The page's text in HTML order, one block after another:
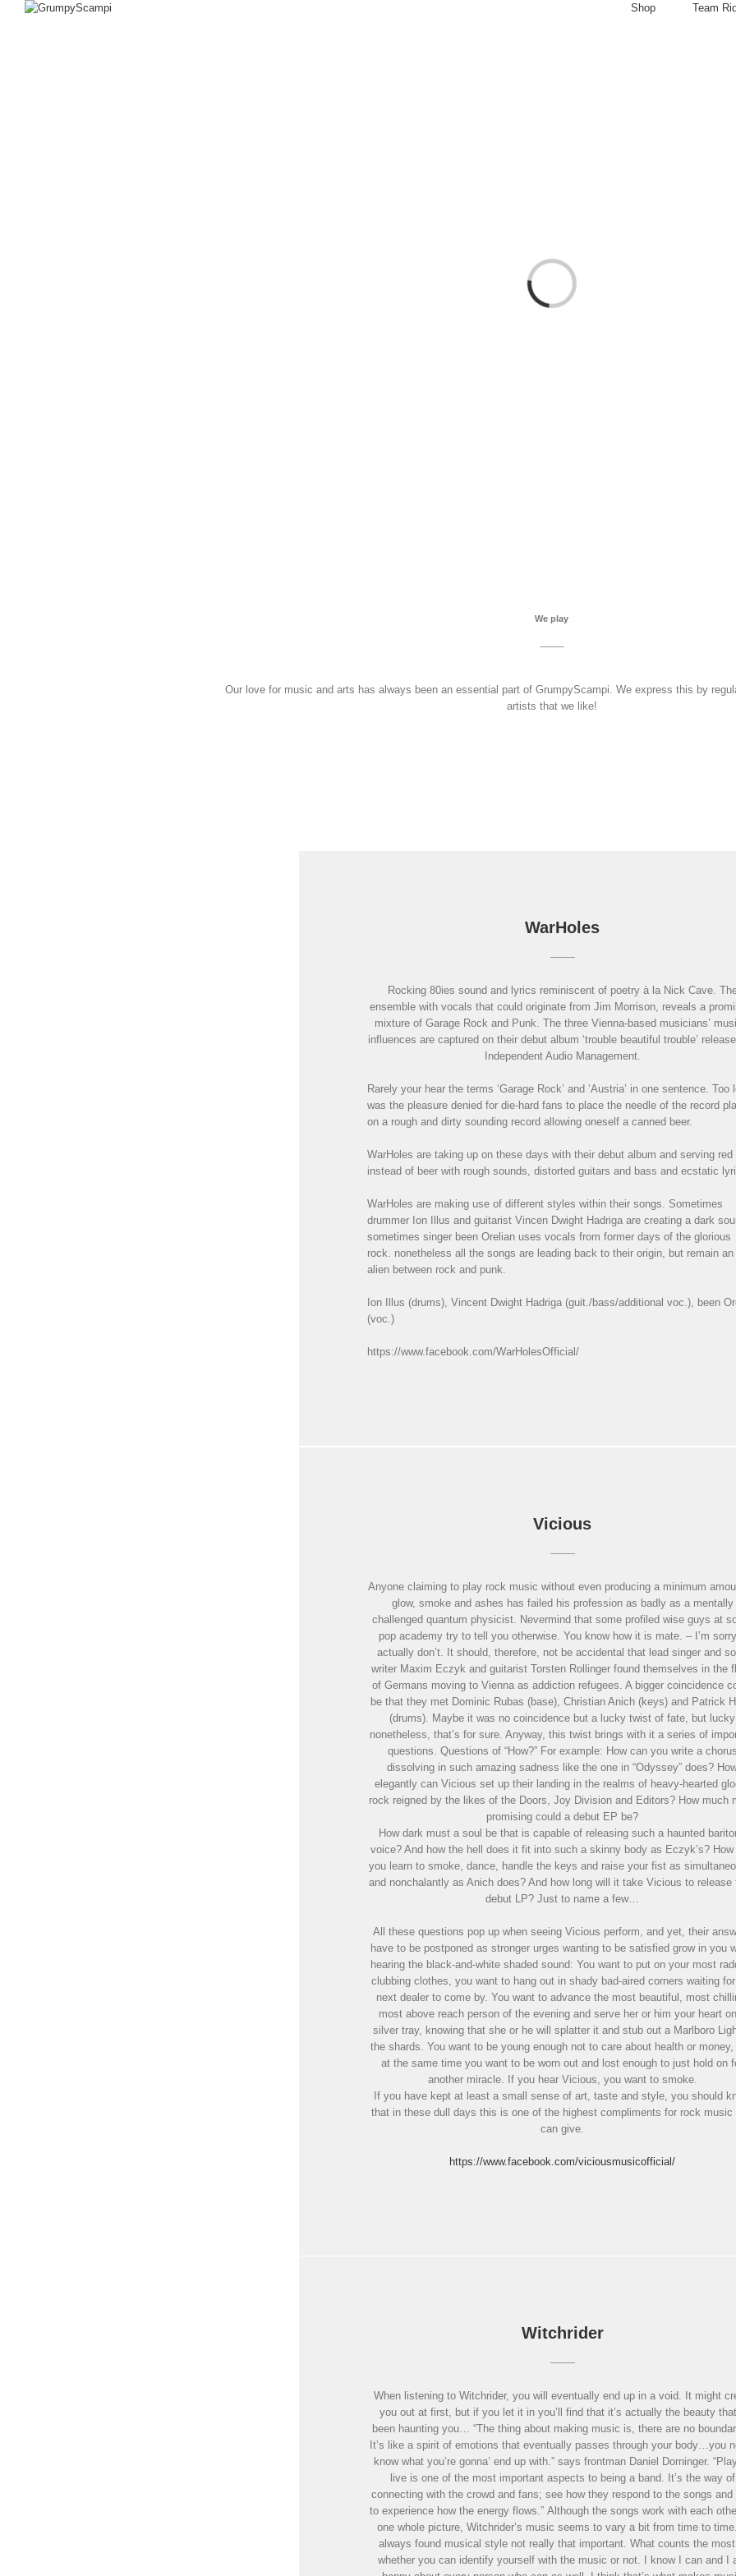
Shop Team
Loading...
We play
Our love for music and arts has always been an essential part of GrumpyScampi. We express this by
artists that we like!
WarHoles
Rocking 80ies sound and lyrics reminiscent of poetry à la Nick Cave.
ensemble with vocals that could originate from Jim Morrison, reveals a
mixture of Garage Rock and Punk. The three Vienna-based musicians’
influences are captured on their debut album ‘trouble beautiful trouble’
Independent Audio Management.
Rarely your hear the terms ‘Garage Rock’ and ‘Austria’ in one sentence. Too
was the pleasure denied for die-hard fans to place the needle of the record
on a rough and dirty sounding record allowing oneself a canned beer.
WarHoles are taking up on these days with their debut album and serving red
instead of beer with rough sounds, distorted guitars and bass and ecstatic
WarHoles are making use of different styles within their songs. Sometimes
drummer Ion Illus and guitarist Vincen Dwight Hadriga are creating a dark
sometimes singer been Orelian uses vocals from former days of the glorious
rock. nonetheless all the songs are leading back to their origin, but remain an
alien between rock and punk.
Ion Illus (drums), Vincent Dwight Hadriga (guit./bass/additional voc.), been
(voc.)
https://www.facebook.com/WarHolesOfficial/
Vicious
Anyone claiming to play rock music without even producing a minimum
glow, smoke and ashes has failed his profession as badly as a mentally
challenged quantum physicist. Nevermind that some profiled wise guys at
pop academy try to tell you otherwise. You know how it is mate. – I’m sorry,
actually don’t. It should, therefore, not be accidental that lead singer and
writer Maxim Eczyk and guitarist Torsten Rollinger found themselves in the
of Germans moving to Vienna as addiction refugees. A bigger coincidence
be that they met Dominic Rubas (base), Christian Anich (keys) and Patrick
(drums). Maybe it was no coincidence but a lucky twist of fate, but lucky
nonetheless, that’s for sure. Anyway, this twist brings with it a series of
questions. Questions of “How?” For example: How can you write a chorus
dissolving in such amazing sadness like the one in “Odyssey” does?
elegantly can Vicious set up their landing in the realms of heavy-hearted
rock reigned by the likes of the Doors, Joy Division and Editors? How much
promising could a debut EP be?
How dark must a soul be that is capable of releasing such a haunted
voice? And how the hell does it fit into such a skinny body as Eczyk’s? How
you learn to smoke, dance, handle the keys and raise your fist as
and nonchalantly as Anich does? And how long will it take Vicious to release
debut LP? Just to name a few…
All these questions pop up when seeing Vicious perform, and yet, their
have to be postponed as stronger urges wanting to be satisfied grow in you
hearing the black-and-white shaded sound: You want to put on your most
clubbing clothes, you want to hang out in shady bad-aired corners waiting
next dealer to come by. You want to advance the most beautiful, most
most above reach person of the evening and serve her or him your heart
silver tray, knowing that she or he will splatter it and stub out a Marlboro
the shards. You want to be young enough not to care about health or money,
at the same time you want to be worn out and lost enough to just hold on
another miracle. If you hear Vicious, you want to smoke.
If you have kept at least a small sense of art, taste and style, you should
that in these dull days this is one of the highest compliments for rock music
can give.
https://www.facebook.com/viciousmusicofficial/
Witchrider
When listening to Witchrider, you will eventually end up in a void. It might
you out at first, but if you let it in you’ll find that it’s actually the beauty
been haunting you… “The thing about making music is, there are no
It’s like a spirit of emotions that eventually passes through your body…you
know what you’re gonna’ end up with.” says frontman Daniel Dorninger.
live is one of the most important aspects to being a band. It’s the way of
connecting with the crowd and fans; see how they respond to the songs and
to experience how the energy flows.” Although the songs work with each
one whole picture, Witchrider’s music seems to vary a bit from time to time.
always found musical style not really that important. What counts the
whether you can identify yourself with the music or not. I know I can and I